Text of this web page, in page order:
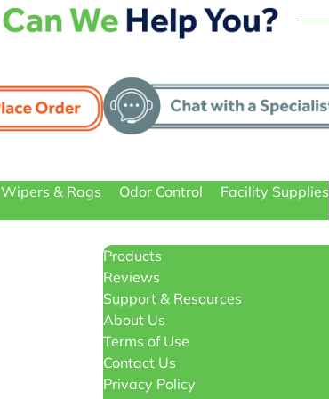
Wipers & Rags Odor Control Facility Supplies
Products
Reviews
Support & Resources
About Us
Terms of Use
Contact Us
Privacy Policy